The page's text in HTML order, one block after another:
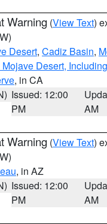
Warning (View Text)
Desert, Cadiz Basin,
Mojave Desert,
, in CA
Issued: 12:00
PM
AM
Warning (View Text)
, in AZ
Issued: 12:00
PM
AM